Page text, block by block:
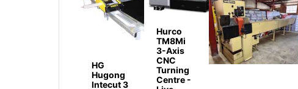
HG
Hugong
Intecut 3
Hurco
TM8Mi
3-Axis
CNC
Turning
Centre -